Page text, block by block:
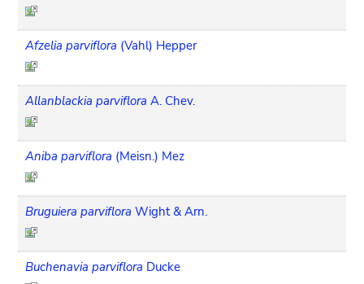
Afzelia parviflora (Vahl) Hepper
Allanblackia parviflora A. Chev.
Aniba parviflora (Meisn.) Mez
Bruguiera parviflora Wight & Arn.
Buchenavia parviflora Ducke